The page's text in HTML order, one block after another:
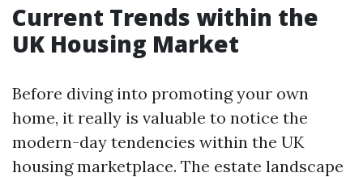
Current Trends within the
UK Housing Market
Before diving into promoting your own
home, it really is valuable to notice the
modern-day tendencies within the UK
housing marketplace. The estate landscape